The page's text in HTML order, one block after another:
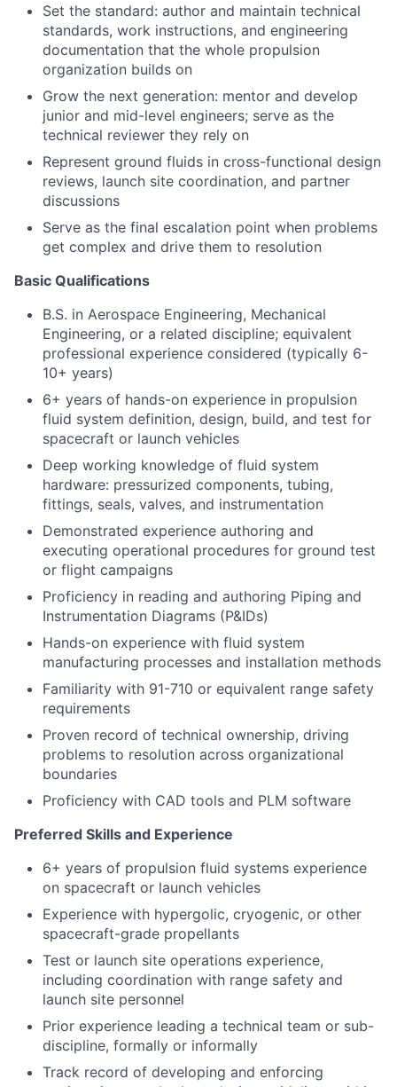
Set the standard: author and maintain technical
standards, work instructions, and engineering
documentation that the whole propulsion
organization builds on
Grow the next generation: mentor and develop
junior and mid-level engineers; serve as the
technical reviewer they rely on
Represent ground fluids in cross-functional design
reviews, launch site coordination, and partner
discussions
Serve as the final escalation point when problems
get complex and drive them to resolution
Basic Qualifications
B.S. in Aerospace Engineering, Mechanical
Engineering, or a related discipline; equivalent
professional experience considered (typically 6-
10+ years)
6+ years of hands-on experience in propulsion
fluid system definition, design, build, and test for
spacecraft or launch vehicles
Deep working knowledge of fluid system
hardware: pressurized components, tubing,
fittings, seals, valves, and instrumentation
Demonstrated experience authoring and
executing operational procedures for ground test
or flight campaigns
Proficiency in reading and authoring Piping and
Instrumentation Diagrams (P&IDs)
Hands-on experience with fluid system
manufacturing processes and installation methods
Familiarity with 91-710 or equivalent range safety
requirements
Proven record of technical ownership, driving
problems to resolution across organizational
boundaries
Proficiency with CAD tools and PLM software
Preferred Skills and Experience
6+ years of propulsion fluid systems experience
on spacecraft or launch vehicles
Experience with hypergolic, cryogenic, or other
spacecraft-grade propellants
Test or launch site operations experience,
including coordination with range safety and
launch site personnel
Prior experience leading a technical team or sub-
discipline, formally or informally
Track record of developing and enforcing